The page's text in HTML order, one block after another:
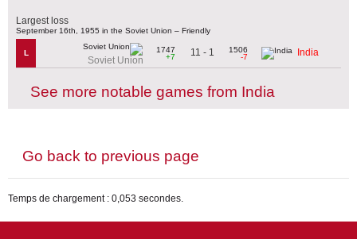
Largest loss
September 16th, 1955 in the Soviet Union – Friendly
L
Soviet Union
1747
+7
11 - 1
1506
-7
India
See more notable games from India
Go back to previous page
Temps de chargement : 0,053 secondes.